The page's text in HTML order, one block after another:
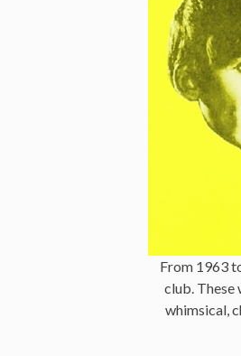
From 1963
club. These
whimsical,